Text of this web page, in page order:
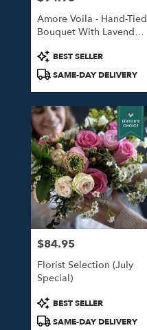
Studio
City
Same
day
flower
delivery
available
Studio
City,
CA
Studio
City,
Amore Voila - Hand-Tied
Bouquet With Lavender
Product
Tags:
BEST SELLER
SAME-DAY DELIVERY
Price:
$84.95
Florist Selection (July
Special)
Product
Tags:
BEST SELLER
SAME-DAY DELIVERY